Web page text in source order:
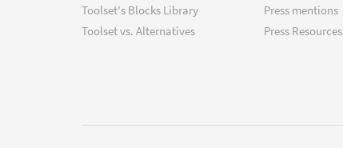
Toolset's Blocks Library
Toolset vs. Alternatives
Press mentions
Press Resources